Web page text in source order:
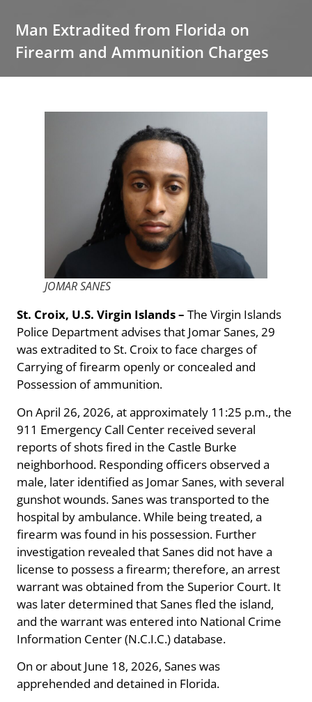
Man Extradited from Florida on
Firearm and Ammunition Charges
JOMAR SANES
St. Croix, U.S. Virgin Islands –The Virgin Islands
Police Department advises that Jomar Sanes, 29
was extradited to St. Croix to face charges of
Carrying of firearm openly or concealed and
Possession of ammunition.
On April 26, 2026, at approximately 11:25 p.m., the
911 Emergency Call Center received several
reports of shots fired in the Castle Burke
neighborhood. Responding officers observed a
male, later identified as Jomar Sanes, with several
gunshot wounds. Sanes was transported to the
hospital by ambulance. While being treated, a
firearm was found in his possession. Further
investigation revealed that Sanes did not have a
license to possess a firearm; therefore, an arrest
warrant was obtained from the Superior Court. It
was later determined that Sanes fled the island,
and the warrant was entered into National Crime
Information Center (N.C.I.C.) database.
On or about June 18, 2026, Sanes was
apprehended and detained in Florida.